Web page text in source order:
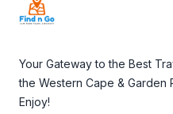
Your Gateway to the Best
the Western Cape & Garden
Enjoy!